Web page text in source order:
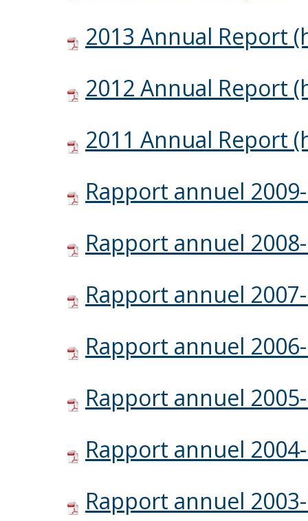
2013 Annual Report
2012 Annual Report
2011 Annual Report
Rapport annuel
Rapport annuel
Rapport annuel
Rapport annuel
Rapport annuel
Rapport annuel
Rapport annuel